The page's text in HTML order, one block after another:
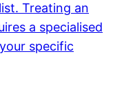
Treating an
a specialised
specific